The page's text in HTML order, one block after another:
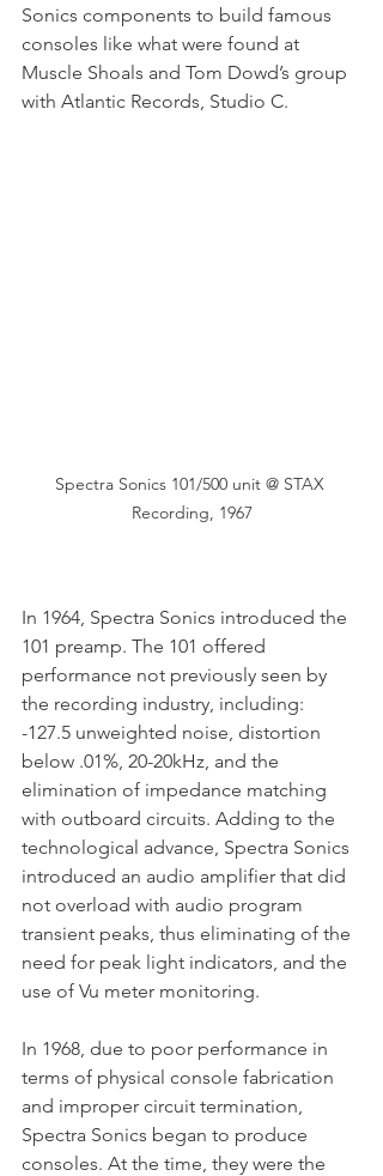
Sonics components to build famous
consoles like what were found at
Muscle Shoals and Tom Dowd’s group
with Atlantic Records, Studio C.
Spectra Sonics 101/500 unit @ STAX
Recording, 1967
In 1964, Spectra Sonics introduced the
101 preamp. The 101 offered
performance not previously seen by
the recording industry, including:
-127.5 unweighted noise, distortion
below .01%, 20-20kHz, and the
elimination of impedance matching
with outboard circuits. Adding to the
technological advance, Spectra Sonics
introduced an audio amplifier that did
not overload with audio program
transient peaks, thus eliminating of the
need for peak light indicators, and the
use of Vu meter monitoring.
In 1968, due to poor performance in
terms of physical console fabrication
and improper circuit termination,
Spectra Sonics began to produce
consoles. At the time, they were the